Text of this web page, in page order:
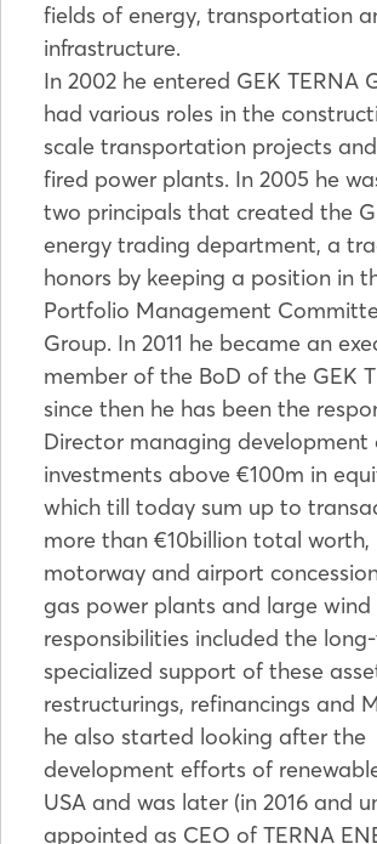
fields of energy, transportation
infrastructure.
In 2002 he entered GEK TERNA
had various roles in the
scale transportation projects
fired power plants. In 2005 he
two principals that created the
energy trading department, a
honors by keeping a position in
Portfolio Management
Group. In 2011 he became an
member of the BoD of the GEK
since then he has been the
Director managing development
investments above €100m in
which till today sum up to
more than €10billion total worth,
motorway and airport
gas power plants and large wind
responsibilities included the
specialized support of these
restructurings, refinancings and
he also started looking after the
development efforts of
USA and was later (in 2016 and
appointed as CEO of TERNA